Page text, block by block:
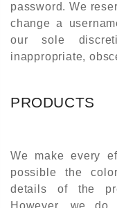
password. We
change a
our sole
inappropriate,
PRODUCTS
We make every
possible the
details of the
However, we do